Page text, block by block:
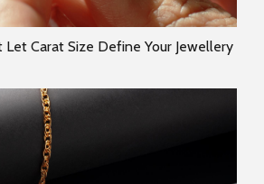
Let Carat Size Define Your Jewellery